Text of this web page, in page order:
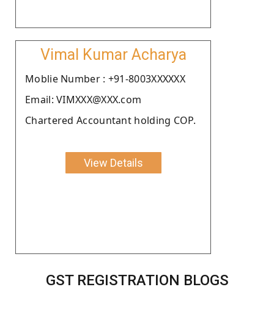
Vimal Kumar Acharya
Moblie Number : +91-8003XXXXXX
Email: VIMXXX@XXX.com
Chartered Accountant holding COP.
View Details
GST REGISTRATION BLOGS